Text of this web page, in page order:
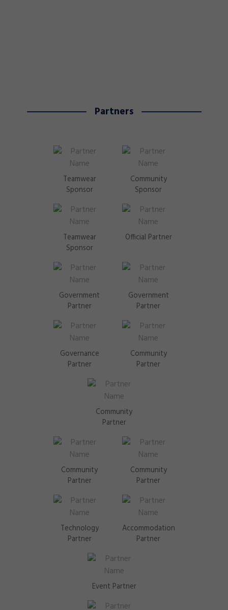
Partners
Teamwear
Sponsor
Community
Sponsor
Teamwear
Sponsor
Official Partner
Government
Partner
Government
Partner
Governance
Partner
Community
Partner
Community
Partner
Community
Partner
Community
Partner
Technology
Partner
Accommodation
Partner
Event Partner